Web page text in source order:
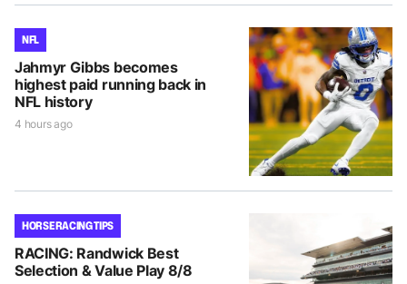
NFL
Jahmyr Gibbs becomes
highest paid running back in
NFL history
4 hours ago
HORSE RACING TIPS
RACING: Randwick Best
Selection & Value Play 8/8